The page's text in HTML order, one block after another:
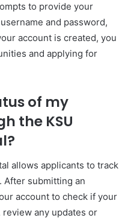
to provide your
and password,
account is created, you
and applying for
of my
the KSU
allows applicants to track
After submitting an
account to check if your
any updates or